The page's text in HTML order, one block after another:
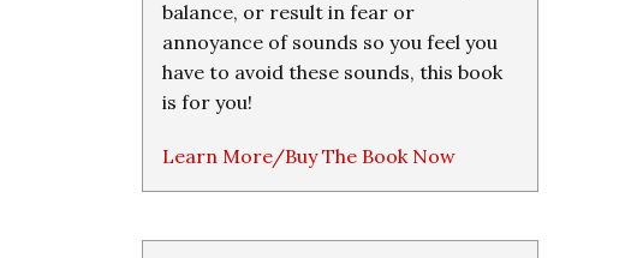
balance, or result in fear or
annoyance of sounds so you feel you
have to avoid these sounds, this book
is for you!
Learn More/Buy The Book Now